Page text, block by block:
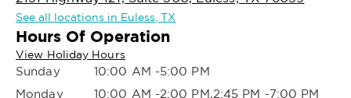
See all locations in Euless, TX
Hours Of Operation
View Holiday Hours
Sunday
10:00 AM -5:00 PM
Monday
10:00 AM -2:00 PM,2:45 PM -7:00 PM